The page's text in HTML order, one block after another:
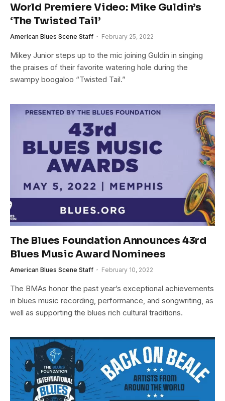
World Premiere Video: Mike Guldin’s
‘The Twisted Tail’
American Blues Scene Staff February 25, 2022
Mikey Junior steps up to the mic joining Guldin in singing
the praises of their favorite watering hole during the
swampy boogaloo “Twisted Tail.”
The Blues Foundation Announces 43rd
Blues Music Award Nominees
American Blues Scene Staff February 10, 2022
The BMAs honor the past year’s exceptional achievements
in blues music recording, performance, and songwriting, as
well as supporting the blues rich cultural traditions.